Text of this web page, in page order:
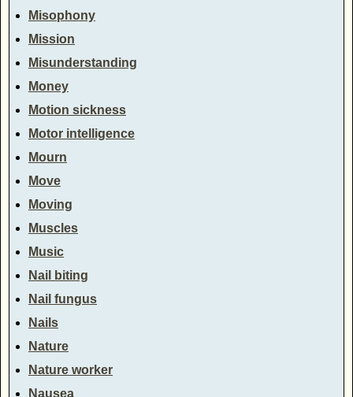
Misophony
Mission
Misunderstanding
Money
Motion sickness
Motor intelligence
Mourn
Move
Moving
Muscles
Music
Nail biting
Nail fungus
Nails
Nature
Nature worker
Nausea